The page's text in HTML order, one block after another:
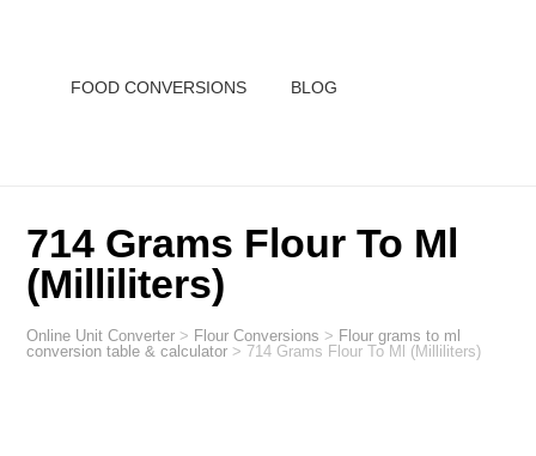
FOOD CONVERSIONS BLOG
714 Grams Flour To Ml
(Milliliters)
Online Unit Converter > Flour Conversions > Flour grams to ml
conversion table & calculator > 714 Grams Flour To Ml (Milliliters)